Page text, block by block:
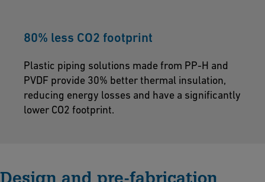
80% less CO2 footprint
Plastic piping solutions made from PP-H and
PVDF provide 30% better thermal insulation,
reducing energy losses and have a significantly
lower CO2 footprint.
Design and pre-fabrication